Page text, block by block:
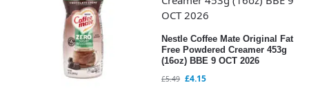
Nestle Coffee Mate Original Fat
Free Powdered Creamer 453g
(16oz) BBE 9 OCT 2026
£5.49 £4.15